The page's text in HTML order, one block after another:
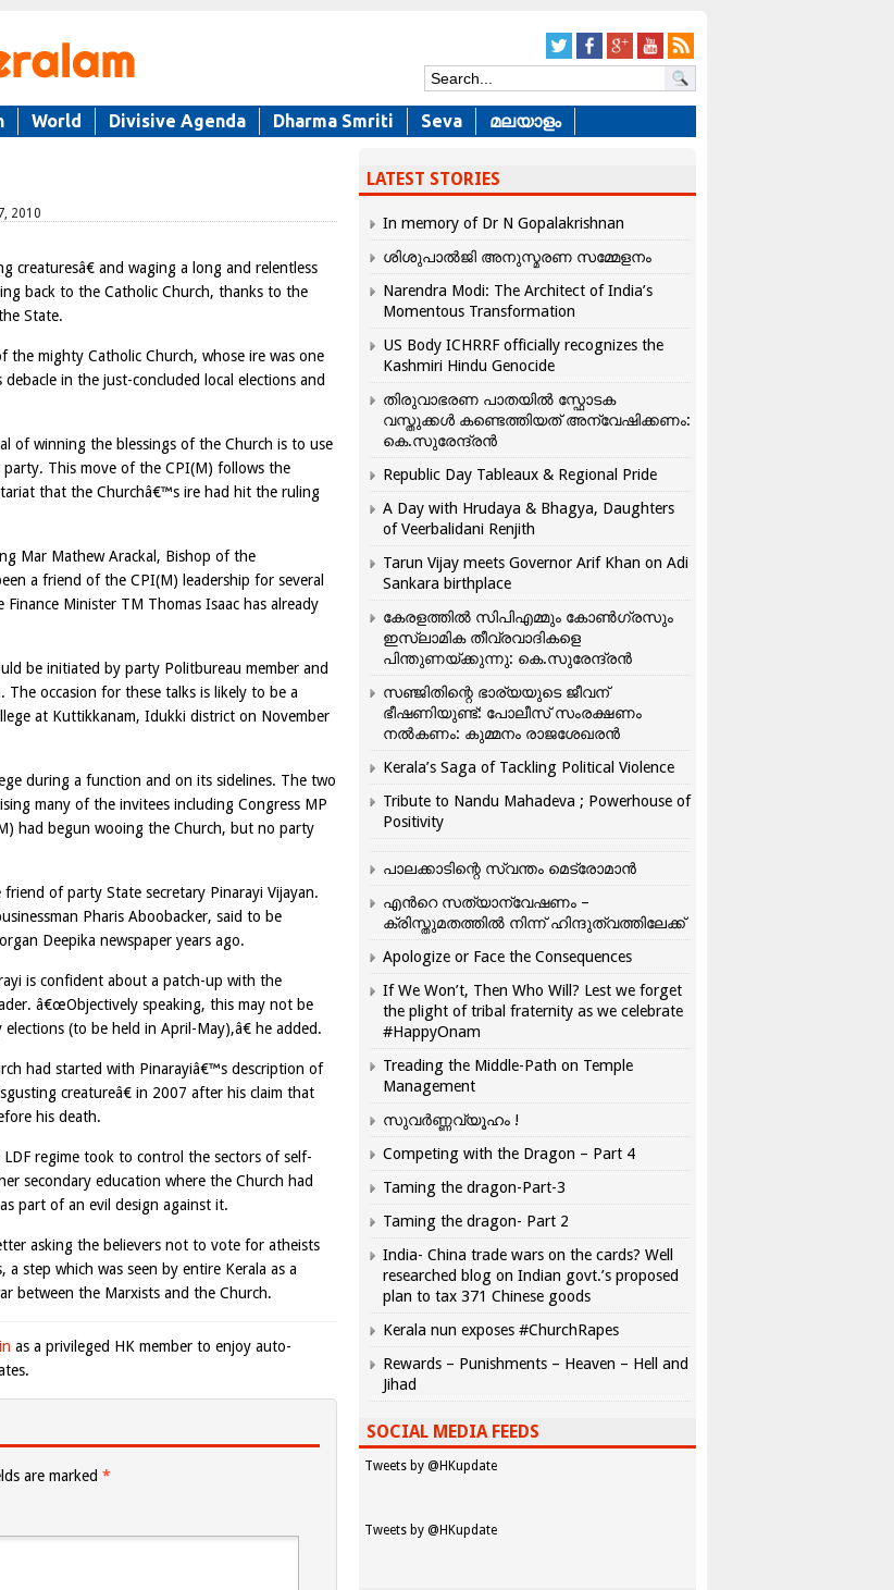
World Divisive Agenda Dharma Smriti Seva മലയാളം
2010
and waging a long and relentless
back to the Catholic Church, thanks to the
State.
mighty Catholic Church, whose ire was one
in the just-concluded local elections and
of winning the blessings of the Church is to use
This move of the CPI(M) follows the
that the Churchâ€™s ire had hit the ruling
Mar Mathew Arackal, Bishop of the
a friend of the CPI(M) leadership for several
Minister TM Thomas Isaac has already
be initiated by party Politbureau member and
occasion for these talks is likely to be a
at Kuttikkanam, Idukki district on November
during a function and on its sidelines. The two
many of the invitees including Congress MP
had begun wooing the Church, but no party
of party State secretary Pinarayi Vijayan.
Pharis Aboobacker, said to be
Deepika newspaper years ago.
is confident about a patch-up with the
â€œObjectively speaking, this may not be
(to be held in April-May),â€ he added.
had started with Pinarayiâ€™s description of
creatureâ€ in 2007 after his claim that
his death.
regime took to control the sectors of self-
secondary education where the Church had
part of an evil design against it.
asking the believers not to vote for atheists
step which was seen by entire Kerala as a
between the Marxists and the Church.
as a privileged HK member to enjoy auto-
are marked *
LATEST STORIES
In memory of Dr N Gopalakrishnan
ശിശുപാൽജി അനുസ്മരണ സമ്മേളനം
Narendra Modi: The Architect of India’s
Momentous Transformation
US Body ICHRRF officially recognizes the
Kashmiri Hindu Genocide
തിരുവാഭരണ പാതയിൽ സ്ഫോടക
വസ്തുക്കൾ കണ്ടെത്തിയത് അന്വേഷിക്കണം:
കെ.സുരേന്ദ്രൻ
Republic Day Tableaux & Regional Pride
A Day with Hrudaya & Bhagya, Daughters
of Veerbalidani Renjith
Tarun Vijay meets Governor Arif Khan on Adi
Sankara birthplace
കേരളത്തിൽ സിപിഎമ്മും കോൺ​ഗ്രസും
ഇസ്ലാമിക തീവ്രവാദികളെ
പിന്തുണയ്ക്കുന്നു: കെ.സുരേന്ദ്രൻ
സഞ്ജിതിന്റെ ഭാര്യയുടെ ജീവന്
ഭീഷണിയുണ്ട്: പോലീസ് സംരക്ഷണം
നൽകണം: കുമ്മനം രാജശേഖരൻ
Kerala’s Saga of Tackling Political Violence
Tribute to Nandu Mahadeva ; Powerhouse of
Positivity
പാലക്കാടിന്റെ സ്വന്തം മെട്രോമാൻ
എന്‍റെ സത്യാന്വേഷണം –
ക്രിസ്തുമതത്തില്‍ നിന്ന് ഹിന്ദുത്വത്തിലേക്ക്
Apologize or Face the Consequences
If We Won’t, Then Who Will? Lest we forget
the plight of tribal fraternity as we celebrate
#HappyOnam
Treading the Middle-Path on Temple
Management
സുവർണ്ണവ്യൂഹം !
Competing with the Dragon – Part 4
Taming the dragon-Part-3
Taming the dragon- Part 2
India- China trade wars on the cards? Well
researched blog on Indian govt.’s proposed
plan to tax 371 Chinese goods
Kerala nun exposes #ChurchRapes
Rewards – Punishments – Heaven – Hell and
Jihad
SOCIAL MEDIA FEEDS
Tweets by @HKupdate
Tweets by @HKupdate